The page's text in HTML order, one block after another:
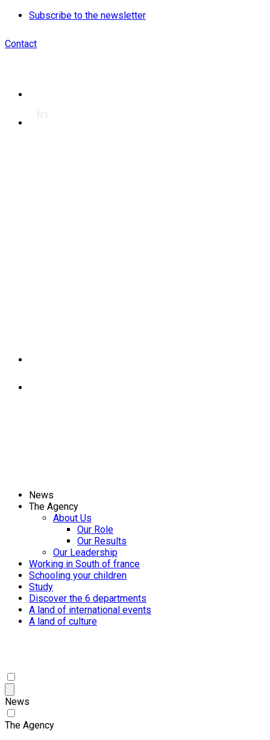
Subscribe to the newsletter
Contact
News
The Agency
About Us
Our Role
Our Results
Our Leadership
Working in South of france
Schooling your children
Study
Discover the 6 departments
A land of international events
A land of culture
News
The Agency